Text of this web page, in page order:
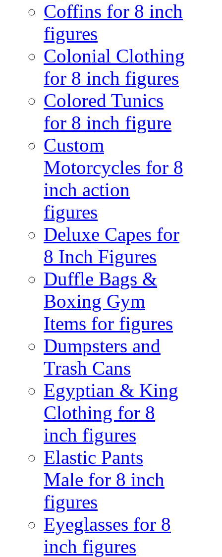
Coffins for 8 inch
figures
Colonial Clothing
for 8 inch figures
Colored Tunics
for 8 inch figure
Custom
Motorcycles for 8
inch action
figures
Deluxe Capes for
8 Inch Figures
Duffle Bags &
Boxing Gym
Items for figures
Dumpsters and
Trash Cans
Egyptian & King
Clothing for 8
inch figures
Elastic Pants
Male for 8 inch
figures
Eyeglasses for 8
inch figures